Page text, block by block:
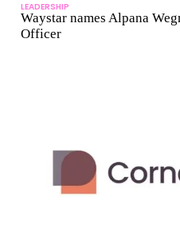
LEADERSHIP
Waystar names Alpana
Officer